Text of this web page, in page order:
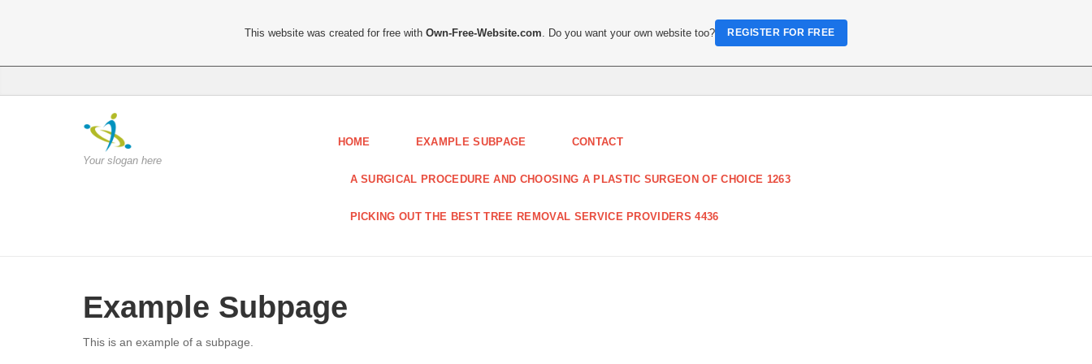
Your slogan here
HOME EXAMPLE SUBPAGE CONTACT
A SURGICAL PROCEDURE AND CHOOSING A PLASTIC SURGEON OF CHOICE 1263
PICKING OUT THE BEST TREE REMOVAL SERVICE PROVIDERS 4436
Example Subpage
This is an example of a subpage.
This website was created for free withOwn-Free-Website.com . Do you want your own website too? REGISTER FOR FREE